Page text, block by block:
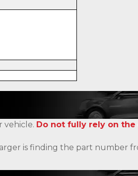
vehicle. Do not fully rely on the
is finding the part number